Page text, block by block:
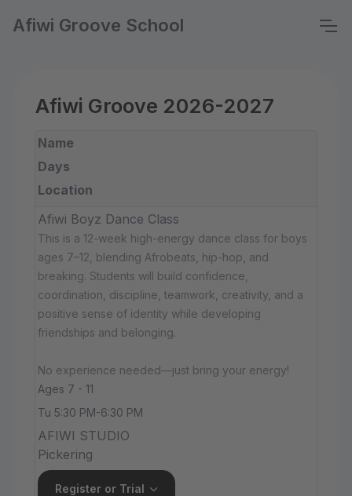
Afiwi Groove School
Afiwi Groove 2026-2027
Name
Days
Location
Afiwi Boyz Dance Class
This is a 12-week high-energy dance class for boys
ages 7–12, blending Afrobeats, hip-hop, and
breaking. Students will build confidence,
coordination, discipline, teamwork, creativity, and a
positive sense of identity while developing
friendships and belonging.
No experience needed—just bring your energy!
Ages 7 - 11
Tu 5:30 PM-6:30 PM
AFIWI STUDIO
Pickering
Register or Trial